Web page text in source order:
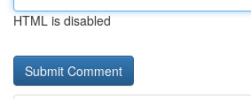
HTML is disabled